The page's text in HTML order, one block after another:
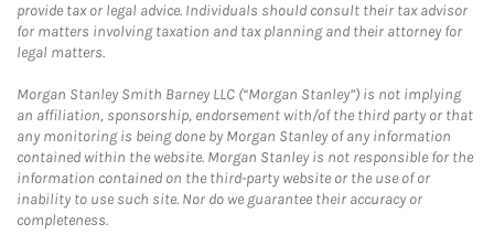
provide tax or legal advice. Individuals should consult their tax advisor
for matters involving taxation and tax planning and their attorney for
legal matters.
Morgan Stanley Smith Barney LLC (“Morgan Stanley”) is not implying
an affiliation, sponsorship, endorsement with/of the third party or that
any monitoring is being done by Morgan Stanley of any information
contained within the website. Morgan Stanley is not responsible for the
information contained on the third-party website or the use of or
inability to use such site. Nor do we guarantee their accuracy or
completeness.